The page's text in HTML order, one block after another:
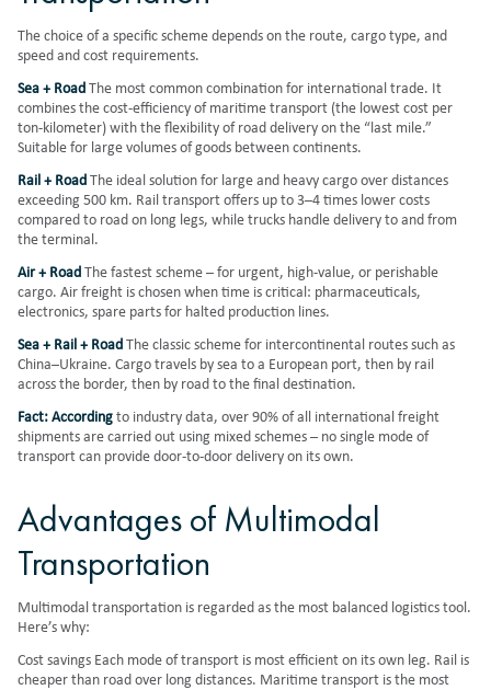
The choice of a specific scheme depends on the route, cargo type, and
speed and cost requirements.
Sea + Road The most common combination for international trade. It
combines the cost-efficiency of maritime transport (the lowest cost per
ton-kilometer) with the flexibility of road delivery on the “last mile.”
Suitable for large volumes of goods between continents.
Rail + Road The ideal solution for large and heavy cargo over distances
exceeding 500 km. Rail transport offers up to 3–4 times lower costs
compared to road on long legs, while trucks handle delivery to and from
the terminal.
Air + Road The fastest scheme – for urgent, high-value, or perishable
cargo. Air freight is chosen when time is critical: pharmaceuticals,
electronics, spare parts for halted production lines.
Sea + Rail + Road The classic scheme for intercontinental routes such as
China–Ukraine. Cargo travels by sea to a European port, then by rail
across the border, then by road to the final destination.
Fact: According to industry data, over 90% of all international freight
shipments are carried out using mixed schemes – no single mode of
transport can provide door-to-door delivery on its own.
Advantages of Multimodal
Transportation
Multimodal transportation is regarded as the most balanced logistics tool.
Here’s why:
Cost savings Each mode of transport is most efficient on its own leg. Rail is
cheaper than road over long distances. Maritime transport is the most